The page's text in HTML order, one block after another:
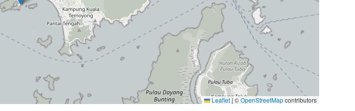
Leaflet|©OpenStreetMapcontributors